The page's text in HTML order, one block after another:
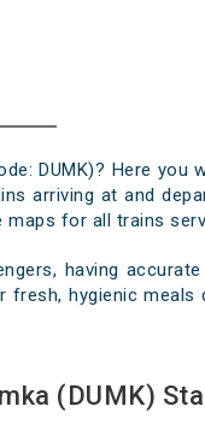
DUMK)? Here you
arriving at and
maps for all trains
having
hygienic
(DUMK)